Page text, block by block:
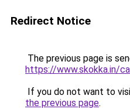
Redirect Notice
The previous page is
https://www.skokka.in/
If you do not want to
the previous page.